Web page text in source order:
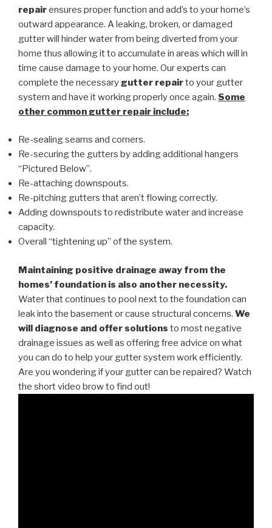
repairensures proper function and add’s to your home’s
outward appearance. A leaking, broken, or damaged
gutter will hinder water from being diverted from your
home thus allowing it to accumulate in areas which will in
time cause damage to your home. Our experts can
complete the necessary gutter repairto your gutter
system and have it working properly once again. Some
other common gutter repair include:
Re-sealing seams and corners.
Re-securing the gutters by adding additional hangers
“Pictured Below”.
Re-attaching downspouts.
Re-pitching gutters that aren’t flowing correctly.
Adding downspouts to redistribute water and increase
capacity.
Overall “tightening up” of the system.
Maintaining positive drainage away from the
homes’ foundation is also another necessity.
Water that continues to pool next to the foundation can
leak into the basement or cause structural concerns. We
will diagnose and offer solutions to most negative
drainage issues as well as offering free advice on what
you can do to help your gutter system work efficiently.
Are you wondering if your gutter can be repaired? Watch
the short video brow to find out!